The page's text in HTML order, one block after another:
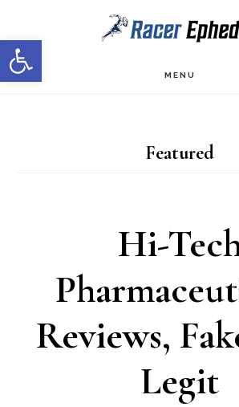
Open toolbar
to
main
to
primary
MENU
Featured
Hi-
Reviews,
Legit